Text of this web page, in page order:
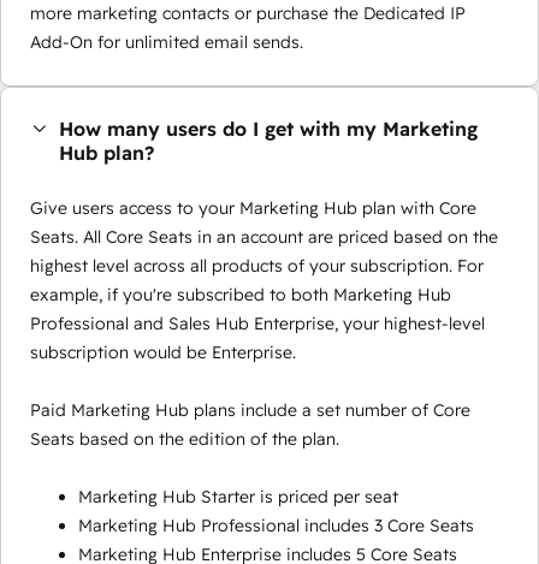
more marketing contacts or purchase the Dedicated IP
Add-On for unlimited email sends.
How many users do I get with my Marketing
Hub plan?
Give users access to your Marketing Hub plan with Core
Seats. All Core Seats in an account are priced based on the
highest level across all products of your subscription. For
example, if you're subscribed to both Marketing Hub
Professional and Sales Hub Enterprise, your highest-level
subscription would be Enterprise.
Paid Marketing Hub plans include a set number of Core
Seats based on the edition of the plan.
Marketing Hub Starter is priced per seat
Marketing Hub Professional includes 3 Core Seats
Marketing Hub Enterprise includes 5 Core Seats